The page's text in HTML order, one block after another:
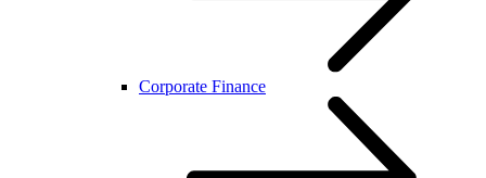
Corporate Finance